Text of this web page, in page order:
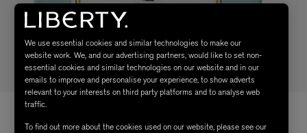
We use essential cookies and similar technologies to make our
website work. We, and our advertising partners, would like to set non-
essential cookies and similar technologies on our website and in our
emails to improve and personalise your experience, to show adverts
relevant to your interests on third party platforms and to analyse web
traffic.
To find out more about the cookies used on our website, please see our